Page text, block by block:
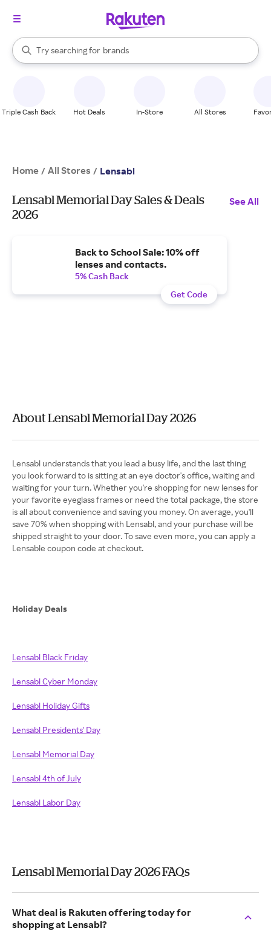
Search Rakuten
Try searching for
stores
brands
groceries
When autocomplete results are available, use the up and down
Triple Cash Back Hot Deals In-Store All Stores
Home / All Stores / Lensabl
Lensabl Memorial Day Sales & Deals
2026
See All
Back to School Sale: 10% off
lenses and contacts.
5% Cash Back
Get Code
About Lensabl Memorial Day 2026
Lensabl understands that you lead a busy life, and the last thing
you look forward to is sitting at an eye doctor's office, waiting and
waiting for your turn. Whether you're shopping for new lenses for
your favorite eyeglass frames or need the total package, the store
is all about convenience and saving you money. On average, you'll
save 70% when shopping with Lensabl, and your purchase will be
shipped straight to your door. To save even more, you can apply a
Lensable coupon code at checkout.
Holiday Deals
Lensabl Black Friday
Lensabl Cyber Monday
Lensabl Holiday Gifts
Lensabl Presidents' Day
Lensabl Memorial Day
Lensabl 4th of July
Lensabl Labor Day
Lensabl Memorial Day 2026 FAQs
What deal is Rakuten offering today for
shopping at Lensabl?